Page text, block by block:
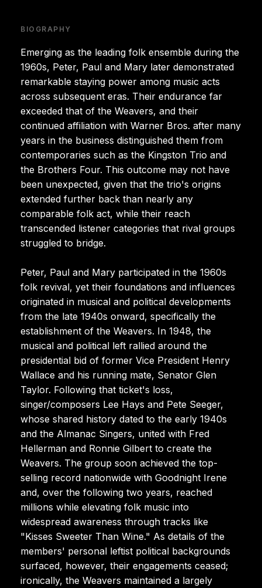
BIOGRAPHY
Emerging as the leading folk ensemble during the
1960s, Peter, Paul and Mary later demonstrated
remarkable staying power among music acts
across subsequent eras. Their endurance far
exceeded that of the Weavers, and their
continued affiliation with Warner Bros. after many
years in the business distinguished them from
contemporaries such as the Kingston Trio and
the Brothers Four. This outcome may not have
been unexpected, given that the trio's origins
extended further back than nearly any
comparable folk act, while their reach
transcended listener categories that rival groups
struggled to bridge.
Peter, Paul and Mary participated in the 1960s
folk revival, yet their foundations and influences
originated in musical and political developments
from the late 1940s onward, specifically the
establishment of the Weavers. In 1948, the
musical and political left rallied around the
presidential bid of former Vice President Henry
Wallace and his running mate, Senator Glen
Taylor. Following that ticket's loss,
singer/composers Lee Hays and Pete Seeger,
whose shared history dated to the early 1940s
and the Almanac Singers, united with Fred
Hellerman and Ronnie Gilbert to create the
Weavers. The group soon achieved the top-
selling record nationwide with Goodnight Irene
and, over the following two years, reached
millions while elevating folk music into
widespread awareness through tracks like
"Kisses Sweeter Than Wine." As details of the
members' personal leftist political backgrounds
surfaced, however, their engagements ceased;
ironically, the Weavers maintained a largely